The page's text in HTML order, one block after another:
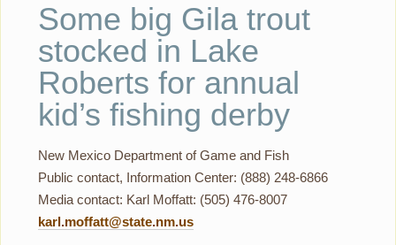
Some big Gila trout
stocked in Lake
Roberts for annual
kid’s fishing derby
New Mexico Department of Game and Fish
Public contact, Information Center: (888) 248-6866
Media contact: Karl Moffatt: (505) 476-8007
karl.moffatt@state.nm.us